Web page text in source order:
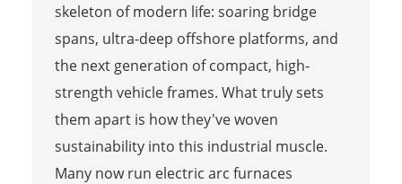
skeleton of modern life: soaring bridge
spans, ultra-deep offshore platforms, and
the next generation of compact, high-
strength vehicle frames. What truly sets
them apart is how they've woven
sustainability into this industrial muscle.
Many now run electric arc furnaces